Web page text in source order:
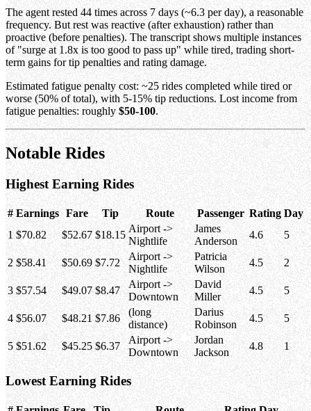
The agent rested 44 times across 7 days (~6.3 per day), a reasonable
frequency. But rest was reactive (after exhaustion) rather than
proactive (before penalties). The transcript shows multiple instances
of "surge at 1.8x is too good to pass up" while tired, trading short-
term gains for tip penalties and rating damage.
Estimated fatigue penalty cost: ~25 rides completed while tired or
worse (50% of total), with 5-15% tip reductions. Lost income from
fatigue penalties: roughly$50-100.
Notable Rides
Highest Earning Rides
# Earnings Fare Tip Route Passenger Rating Day
1 $70.82 $52.67 $18.15
Airport ->
Nightlife
James
Anderson
4.6 5
2 $58.41 $50.69 $7.72
Airport ->
Nightlife
Patricia
Wilson
4.5 2
3 $57.54 $49.07 $8.47
Airport ->
Downtown
David
Miller
4.5 5
4 $56.07 $48.21 $7.86
(long
distance)
Darius
Robinson
4.5 5
5 $51.62 $45.25 $6.37
Airport ->
Downtown
Jordan
Jackson
4.8 1
Lowest Earning Rides